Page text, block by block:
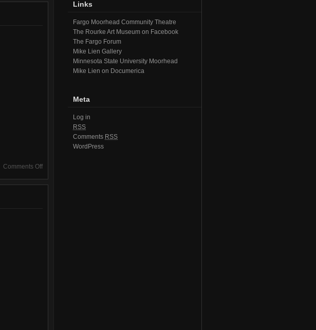
from
Comments Offon
from
Links
Fargo Moorhead Community Theatre
The Rourke Art Museum on Facebook
The Fargo Forum
Mike Lien Gallery
Minnesota State University Moorhead
Mike Lien on Documerica
Meta
Log in
RSS
Comments RSS
WordPress